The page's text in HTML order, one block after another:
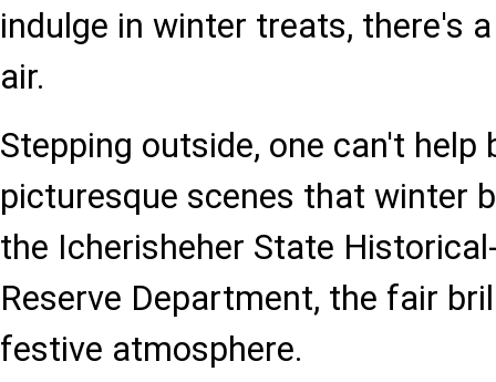
indulge in winter treats, there's
air.
Stepping outside, one can't help
picturesque scenes that winter
the Icherisheher State
Reserve Department, the fair
festive atmosphere.